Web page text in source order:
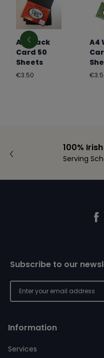
A4 Black
Card 50
Sheets
Regular
€3.50
A4
100% Irish
Serving
Information
Services
Subscribe to our